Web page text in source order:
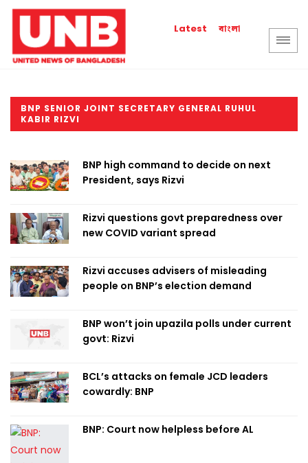
Latest বাংলা
BNP SENIOR JOINT SECRETARY GENERAL RUHUL
KABIR RIZVI
BNP high command to decide on next
President, says Rizvi
Rizvi questions govt preparedness over
new COVID variant spread
Rizvi accuses advisers of misleading
people on BNP’s election demand
BNP won’t join upazila polls under current
govt: Rizvi
BCL’s attacks on female JCD leaders
cowardly: BNP
BNP: Court now helpless before AL